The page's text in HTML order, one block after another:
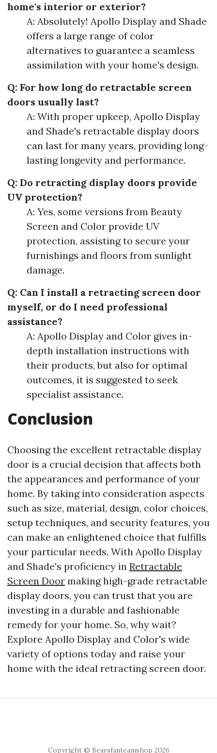
home's interior or exterior?
A: Absolutely! Apollo Display and Shade
offers a large range of color
alternatives to guarantee a seamless
assimilation with your home's design.
Q: For how long do retractable screen
doors usually last?
A: With proper upkeep, Apollo Display
and Shade's retractable display doors
can last for many years, providing long-
lasting longevity and performance.
Q: Do retracting display doors provide
UV protection?
A: Yes, some versions from Beauty
Screen and Color provide UV
protection, assisting to secure your
furnishings and floors from sunlight
damage.
Q: Can I install a retracting screen door
myself, or do I need professional
assistance?
A: Apollo Display and Color gives in-
depth installation instructions with
their products, but also for optimal
outcomes, it is suggested to seek
specialist assistance.
Conclusion
Choosing the excellent retractable display
door is a crucial decision that affects both
the appearances and performance of your
home. By taking into consideration aspects
such as size, material, design, color choices,
setup techniques, and security features, you
can make an enlightened choice that fulfills
your particular needs. With Apollo Display
and Shade's proficiency in Retractable
Screen Door making high-grade retractable
display doors, you can trust that you are
investing in a durable and fashionable
remedy for your home. So, why wait?
Explore Apollo Display and Color's wide
variety of options today and raise your
home with the ideal retracting screen door.
Copyright © Bearsfanteamshop 2026